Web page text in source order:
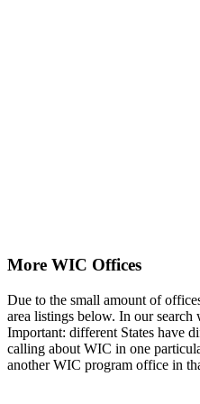
More WIC Offices
Due to the small amount of
area listings below. In our
Important: different States have
calling about WIC in one
another WIC program office in